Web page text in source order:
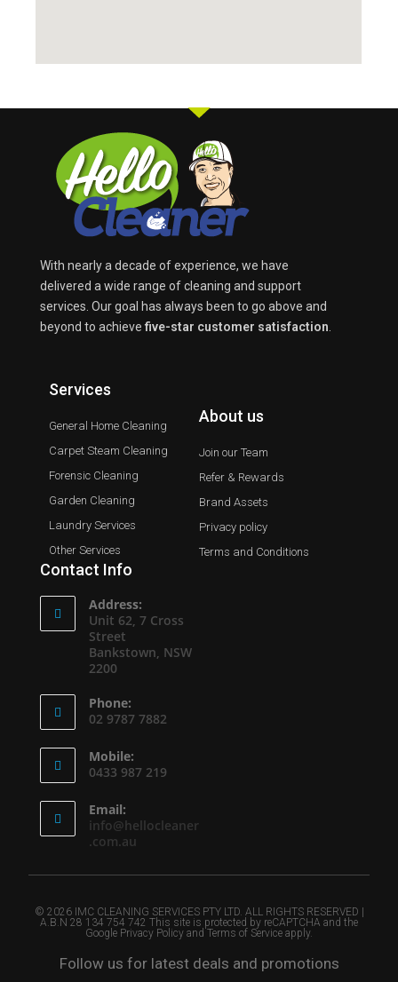
With nearly a decade of experience, we have
delivered a wide range of cleaning and support
services. Our goal has always been to go above and
beyond to achieve five-star customer satisfaction
Services
General Home Cleaning
Carpet Steam Cleaning
Forensic Cleaning
Garden Cleaning
Laundry Services
Other Services
About us
Join our Team
Refer & Rewards
Brand Assets
Privacy policy
Terms and Conditions
Contact Info
Address:
Unit 62, 7 Cross
Street
Bankstown, NSW
2200
Phone:
02 9787 7882
Mobile:
0433 987 219
Email:
info@hellocleaner
.com.au
© 2026 IMC CLEANING SERVICES PTY LTD. ALL RIGHTS RESERVED |
A.B.N 28 134 754 742 This site is protected by reCAPTCHA and the
Google Privacy Policy and Terms of Service apply.
Follow us for latest deals and promotions